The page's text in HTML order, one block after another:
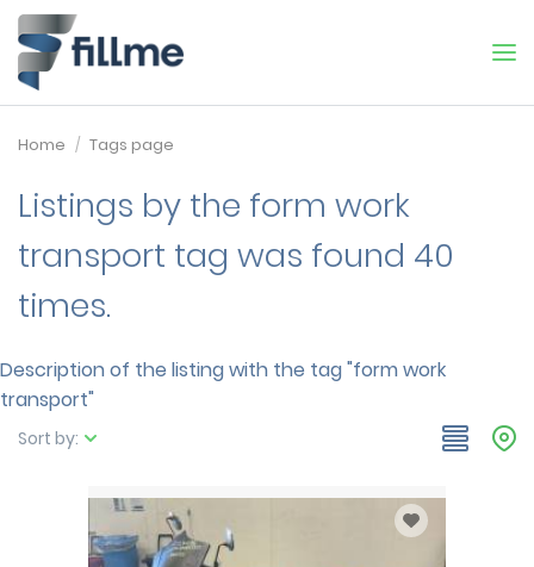
Home Tags page
Listings by the form work
transport tag was found 40
times.
Description of the listing with the tag "form work
transport"
Sort by: